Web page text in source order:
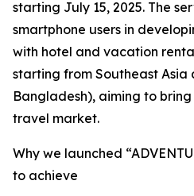
starting July 15, 2025. The
smartphone users in
with hotel and vacation
starting from Southeast Asia
Bangladesh), aiming to
travel market.
Why we launched
to achieve